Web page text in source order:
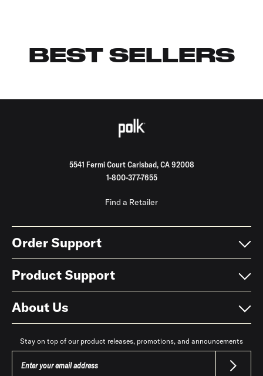
BEST SELLERS
5541 Fermi Court Carlsbad, CA 92008
1-800-377-7655
Find a Retailer
Order Support
Product Support
About Us
Stay on top of our product releases, promotions, and announcements